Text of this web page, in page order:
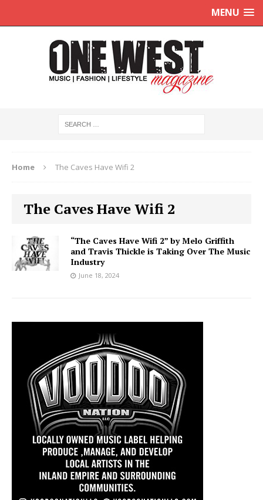
MENU
Home The Caves Have Wifi 2
The Caves Have Wifi 2
“The Caves Have Wifi 2” by Melo Griffith
and Travis Thickle is Taking Over The Music
Industry
June 18, 2024